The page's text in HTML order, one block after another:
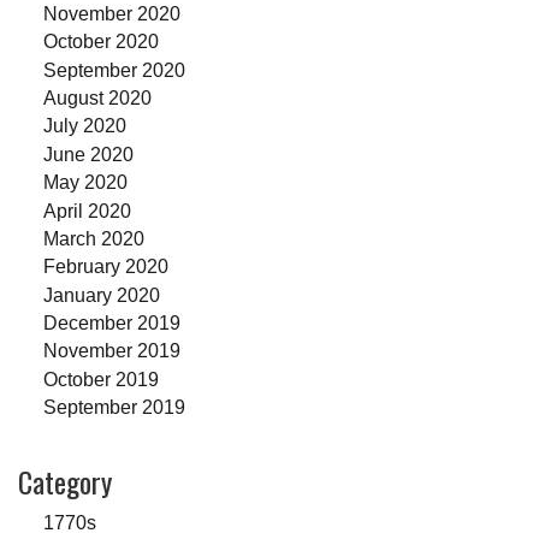
November 2020
October 2020
September 2020
August 2020
July 2020
June 2020
May 2020
April 2020
March 2020
February 2020
January 2020
December 2019
November 2019
October 2019
September 2019
Category
1770s